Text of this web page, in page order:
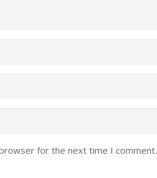
for the next time I comment.